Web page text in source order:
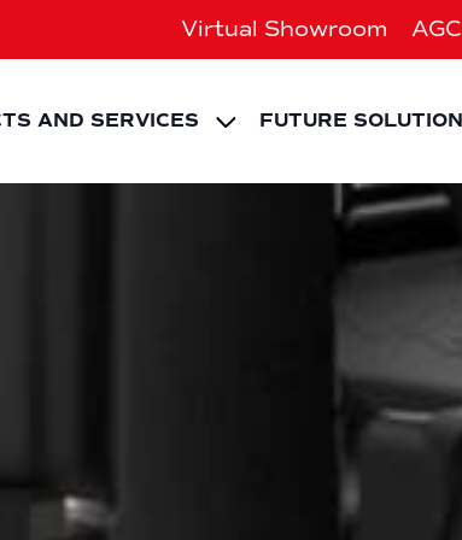
Virtual Showroom
AND SERVICES EXPAND
FUTURE